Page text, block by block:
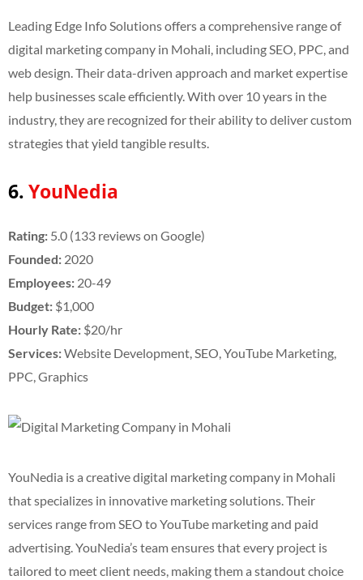
Leading Edge Info Solutions offers a comprehensive range of
digital marketing company in Mohali, including SEO, PPC, and
web design. Their data-driven approach and market expertise
help businesses scale efficiently. With over 10 years in the
industry, they are recognized for their ability to deliver custom
strategies that yield tangible results.
6.YouNedia
Rating: 5.0 (133 reviews on Google)
Founded: 2020
Employees: 20-49
Budget: $1,000
Hourly Rate: $20/hr
Services:Website Development, SEO, YouTube Marketing,
PPC, Graphics
YouNedia is a creative digital marketing company in Mohali
that specializes in innovative marketing solutions. Their
services range from SEO to YouTube marketing and paid
advertising. YouNedia’s team ensures that every project is
tailored to meet client needs, making them a standout choice